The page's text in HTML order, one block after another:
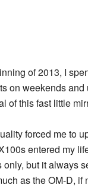
of 2013, I
on weekends
of this fast little
forced me to
entered my
but it always
as the OM-D, if